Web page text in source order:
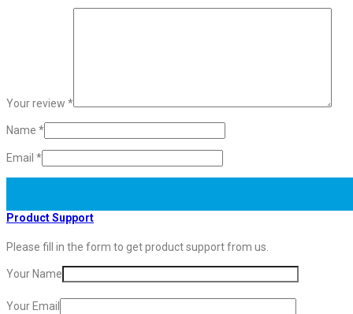
Your review *
Name *
Email *
Product Support
Please fill in the form to get product support from us.
Your Name
Your Email